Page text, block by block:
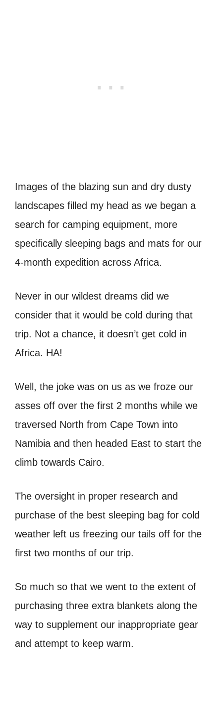
Images of the blazing sun and dry dusty
landscapes filled my head as we began a
search for camping equipment, more
specifically sleeping bags and mats for our
4-month expedition across Africa.
Never in our wildest dreams did we
consider that it would be cold during that
trip. Not a chance, it doesn’t get cold in
Africa. HA!
Well, the joke was on us as we froze our
asses off over the first 2 months while we
traversed North from Cape Town into
Namibia and then headed East to start the
climb towards Cairo.
The oversight in proper research and
purchase of the best sleeping bag for cold
weather left us freezing our tails off for the
first two months of our trip.
So much so that we went to the extent of
purchasing three extra blankets along the
way to supplement our inappropriate gear
and attempt to keep warm.